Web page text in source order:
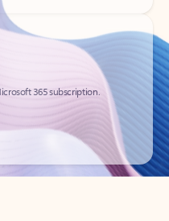
365 subscription.